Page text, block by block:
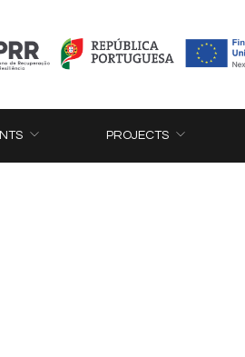
PROJECTS